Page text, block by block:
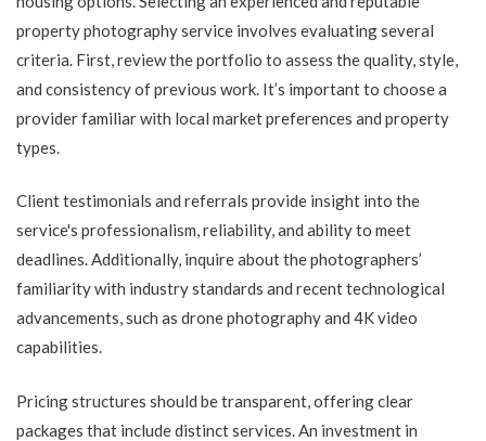
property photography service involves evaluating several
criteria. First, review the portfolio to assess the quality, style,
and consistency of previous work. It’s important to choose a
provider familiar with local market preferences and property
types.
Client testimonials and referrals provide insight into the
service's professionalism, reliability, and ability to meet
deadlines. Additionally, inquire about the photographers’
familiarity with industry standards and recent technological
advancements, such as drone photography and 4K video
capabilities.
Pricing structures should be transparent, offering clear
packages that include distinct services. An investment in